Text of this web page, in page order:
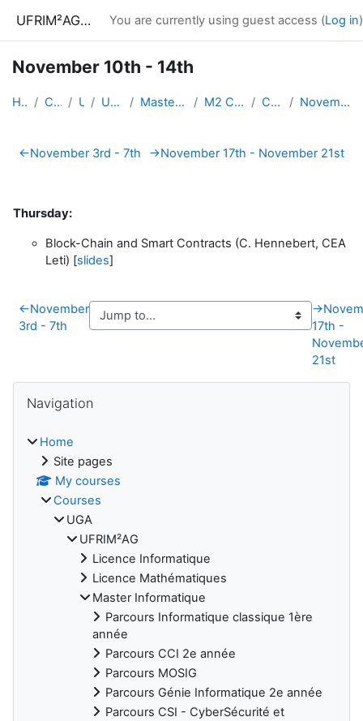
UFRIM²AG : Moodle You are currently using guest access (Log in)
November 10th - 14th
Home Courses UGA UFRIM²AG Master Informatique M2 CyberSecurity CySec-AS November 10th - 14th
Section outline
←November 3rd - 7th →November 17th - November 21st
Thursday:
Block-Chain and Smart Contracts (C. Hennebert, CEA
Leti) [slides]
←November
3rd - 7th
→
17th -
21st
Navigation
Home
Site pages
My courses
Courses
UGA
UFRIM²AG
Licence Informatique
Licence Mathématiques
Master Informatique
Parcours Informatique classique 1ère
année
Parcours CCI 2e année
Parcours MOSIG
Parcours Génie Informatique 2e année
Parcours CSI - CyberSécurité et